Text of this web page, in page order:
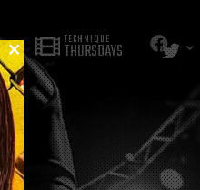
TECHNIQUE
THURSDAYS